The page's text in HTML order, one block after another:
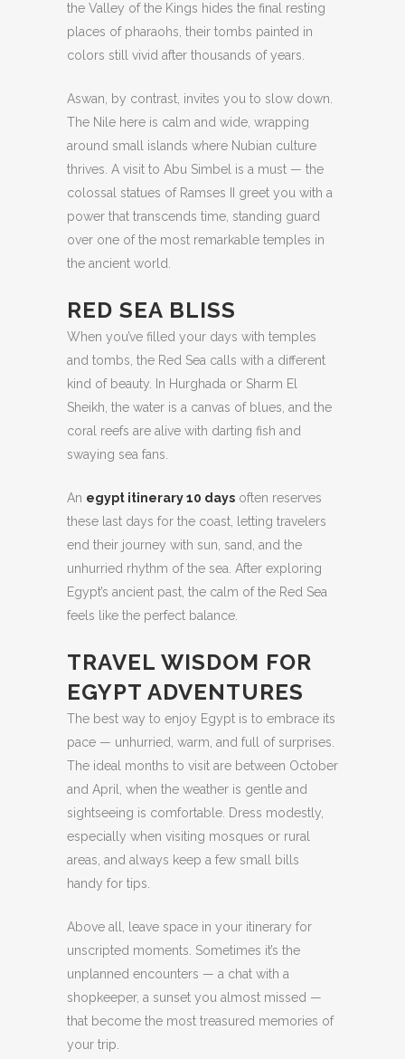
the Valley of the Kings hides the final resting
places of pharaohs, their tombs painted in
colors still vivid after thousands of years.
Aswan, by contrast, invites you to slow down.
The Nile here is calm and wide, wrapping
around small islands where Nubian culture
thrives. A visit to Abu Simbel is a must — the
colossal statues of Ramses II greet you with a
power that transcends time, standing guard
over one of the most remarkable temples in
the ancient world.
RED SEA BLISS
When you’ve filled your days with temples
and tombs, the Red Sea calls with a different
kind of beauty. In Hurghada or Sharm El
Sheikh, the water is a canvas of blues, and the
coral reefs are alive with darting fish and
swaying sea fans.
An egypt itinerary 10 days often reserves
these last days for the coast, letting travelers
end their journey with sun, sand, and the
unhurried rhythm of the sea. After exploring
Egypt’s ancient past, the calm of the Red Sea
feels like the perfect balance.
TRAVEL WISDOM FOR
EGYPT ADVENTURES
The best way to enjoy Egypt is to embrace its
pace — unhurried, warm, and full of surprises.
The ideal months to visit are between October
and April, when the weather is gentle and
sightseeing is comfortable. Dress modestly,
especially when visiting mosques or rural
areas, and always keep a few small bills
handy for tips.
Above all, leave space in your itinerary for
unscripted moments. Sometimes it’s the
unplanned encounters — a chat with a
shopkeeper, a sunset you almost missed —
that become the most treasured memories of
your trip.